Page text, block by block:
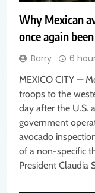
Why Mexican
once again
Barry 6
MEXICO CITY —
troops to the
day after the U.S.
government
avocado
of a non-specific
President Claudia